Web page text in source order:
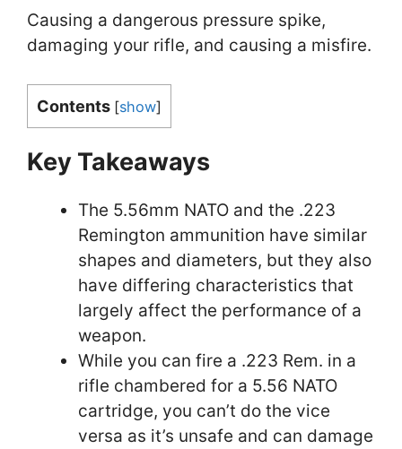
Causing a dangerous pressure spike,
damaging your rifle, and causing a misfire.
Contents [show]
Key Takeaways
The 5.56mm NATO and the .223
Remington ammunition have similar
shapes and diameters, but they also
have differing characteristics that
largely affect the performance of a
weapon.
While you can fire a .223 Rem. in a
rifle chambered for a 5.56 NATO
cartridge, you can’t do the vice
versa as it’s unsafe and can damage